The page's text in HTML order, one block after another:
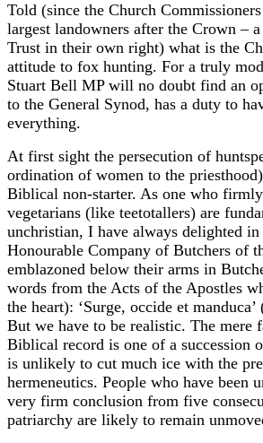
Told (since the Church Commissioners
largest landowners after the Crown –
Trust in their own right) what is the
attitude to fox hunting. For a truly
Stuart Bell MP will no doubt find an
to the General Synod, has a duty to
everything.
At first sight the persecution of
ordination of women to the
Biblical non-starter. As one who
vegetarians (like teetotallers) are
unchristian, I have always delighted
Honourable Company of Butchers of
emblazoned below their arms in
words from the Acts of the Apostles
the heart): ‘Surge, occide et manduca’
But we have to be realistic. The mere
Biblical record is one of a succession
is unlikely to cut much ice with the
hermeneutics. People who have been
very firm conclusion from five
patriarchy are likely to remain